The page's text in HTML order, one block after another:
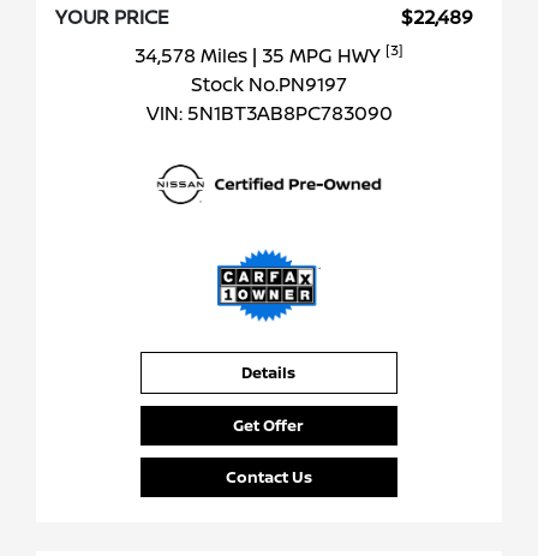
YOUR PRICE
$22,489
34,578 Miles | 35 MPG HWY [3]
Stock No.PN9197
VIN: 5N1BT3AB8PC783090
Details
Get Offer
Contact Us